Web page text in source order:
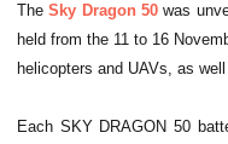
TheSky Dragon 50 was
held from the 11 to 16
helicopters and UAVs, as
Each SKY DRAGON 50